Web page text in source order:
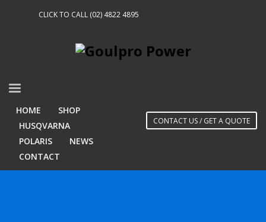
CLICK TO CALL (02) 4822 4895
HOME
SHOP
HUSQVARNA
POLARIS
NEWS
CONTACT
CONTACT US / GET A QUOTE